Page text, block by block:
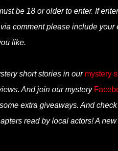
be 18 or older to enter. If
comment please include your
like.
short stories in our mystery
And join our mystery
extra giveaways. And
read by local actors! A